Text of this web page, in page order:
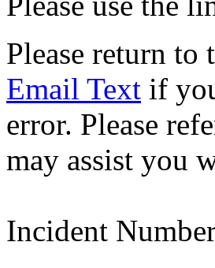
Please return to
Email Text if
error. Please
may assist you
Incident